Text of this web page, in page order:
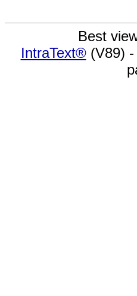
Best
IntraText®(V89) -